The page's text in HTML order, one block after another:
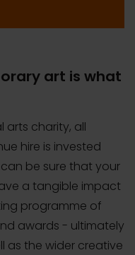
art is what
arts charity, all
hire is invested
be sure that your
a tangible impact
programme of
awards - ultimately
as the wider creative